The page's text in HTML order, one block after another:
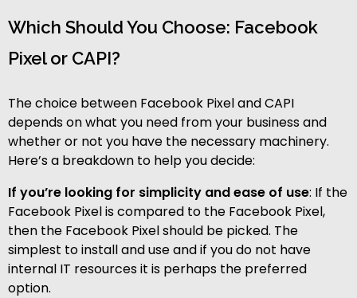
Which Should You Choose: Facebook
Pixel or CAPI?
The choice between Facebook Pixel and CAPI
depends on what you need from your business and
whether or not you have the necessary machinery.
Here’s a breakdown to help you decide:
If you’re looking for simplicity and ease of use: If the
Facebook Pixel is compared to the Facebook Pixel,
then the Facebook Pixel should be picked. The
simplest to install and use and if you do not have
internal IT resources it is perhaps the preferred
option.